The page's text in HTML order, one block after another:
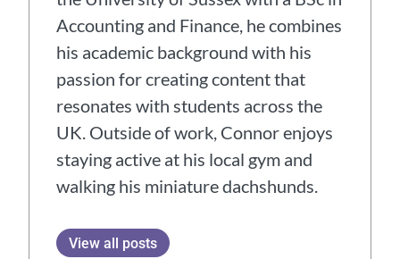
Accounting and Finance, he combines
his academic background with his
passion for creating content that
resonates with students across the
UK. Outside of work, Connor enjoys
staying active at his local gym and
walking his miniature dachshunds.
View all posts